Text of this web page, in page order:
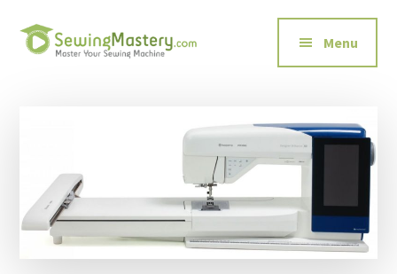
main
primary
Additional
menu
Menu